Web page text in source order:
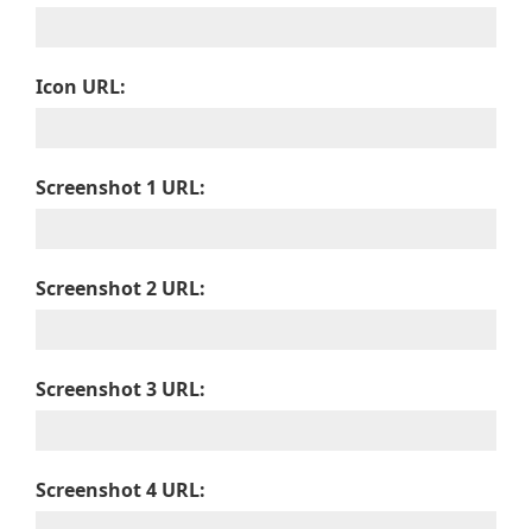
Icon URL:
Screenshot 1 URL:
Screenshot 2 URL:
Screenshot 3 URL:
Screenshot 4 URL: